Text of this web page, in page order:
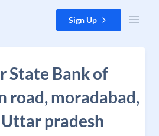
Sign Up
State Bank of
road, moradabad,
pradesh